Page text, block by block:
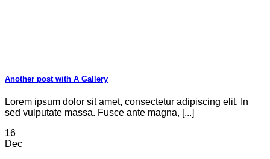
Another post with A Gallery
Lorem ipsum dolor sit amet, consectetur adipiscing elit. In
sed vulputate massa. Fusce ante magna, [...]
16
Dec